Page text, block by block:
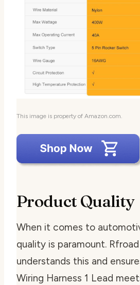
This image is property of Amazon.com.
Product Quality
When it comes to
quality is paramount.
understands this and
Wiring Harness 1 Lead